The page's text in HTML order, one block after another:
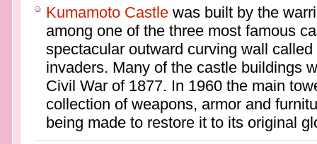
Kumamoto Castlewas built by the
among one of the three most famous
spectacular outward curving wall
invaders. Many of the castle buildings
Civil War of 1877. In 1960 the main
collection of weapons, armor and
being made to restore it to its original